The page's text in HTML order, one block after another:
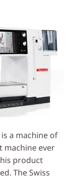
a machine of
ever
product
The Swiss